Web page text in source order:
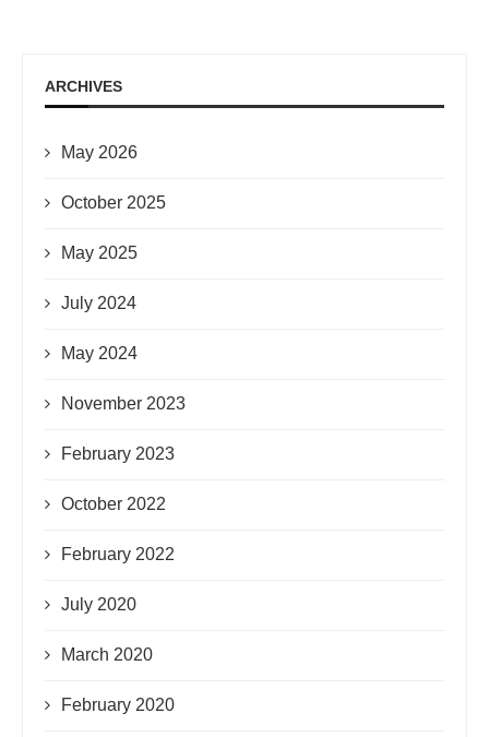
ARCHIVES
May 2026
October 2025
May 2025
July 2024
May 2024
November 2023
February 2023
October 2022
February 2022
July 2020
March 2020
February 2020